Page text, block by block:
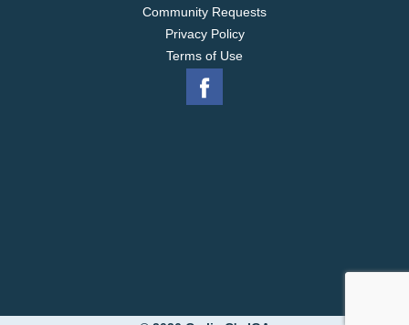
Community Requests
Privacy Policy
Terms of Use